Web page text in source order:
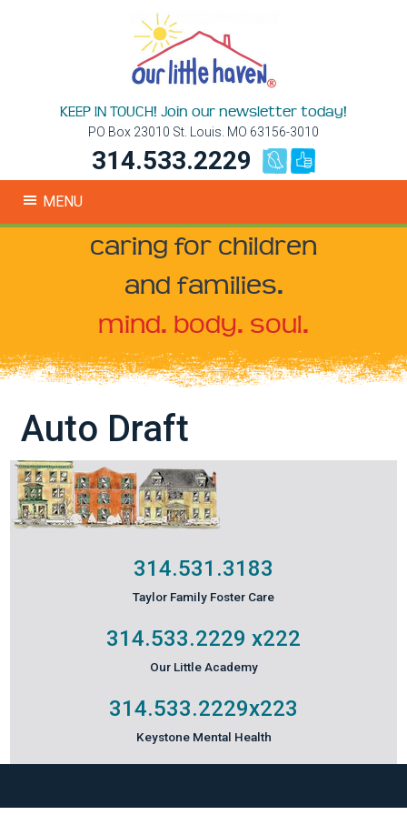
KEEP IN TOUCH! Join our newsletter today!
PO Box 23010 St. Louis. MO 63156-3010
314.533.2229
MENU
caring for children
and families.
mind. body. soul.
Auto Draft
314.531.3183
Taylor Family Foster Care
314.533.2229 x222
Our Little Academy
314.533.2229x223
Keystone Mental Health